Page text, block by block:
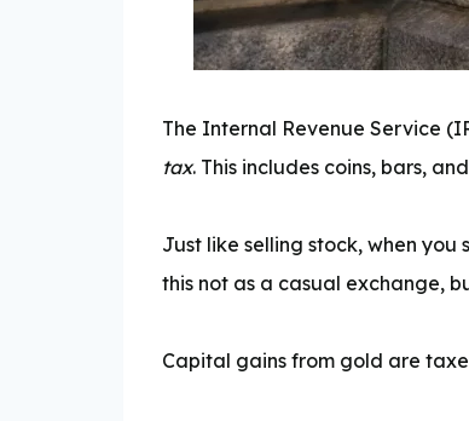
The Internal Revenue Service
tax. This includes coins, bars,
Just like selling stock, when
this not as a casual exchange,
Capital gains from gold are